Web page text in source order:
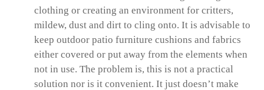
clothing or creating an environment for critters,
mildew, dust and dirt to cling onto. It is advisable to
keep outdoor patio furniture cushions and fabrics
either covered or put away from the elements when
not in use. The problem is, this is not a practical
solution nor is it convenient. It just doesn’t make